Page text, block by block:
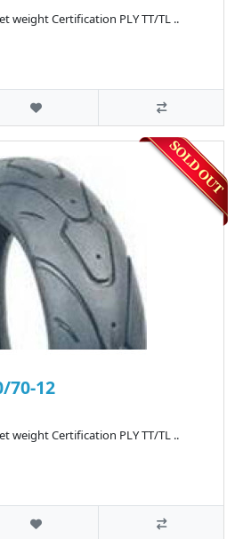
weight Certification PLY TT/TL ..
70-12
weight Certification PLY TT/TL ..